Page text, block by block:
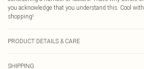
you acknowledge that you understand this. Cool
shopping!
PRODUCT DETAILS & CARE
SHIPPING